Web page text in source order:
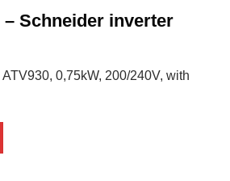
– Schneider inverter
0,75kW, 200/240V, with